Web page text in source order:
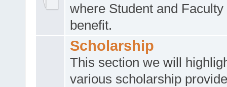
where Student and Faculty
benefit.
Scholarship
This section we will
various scholarship